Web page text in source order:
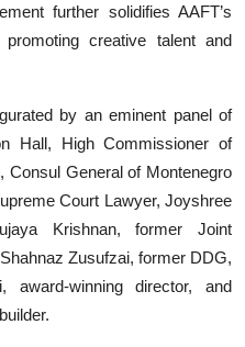
further solidifies AAFT’s
creative talent and
by an eminent panel of
Hall, High Commissioner of
Consul General of Montenegro
Court Lawyer, Joyshree
Krishnan, former Joint
Zusufzai, former DDG,
award-winning director, and